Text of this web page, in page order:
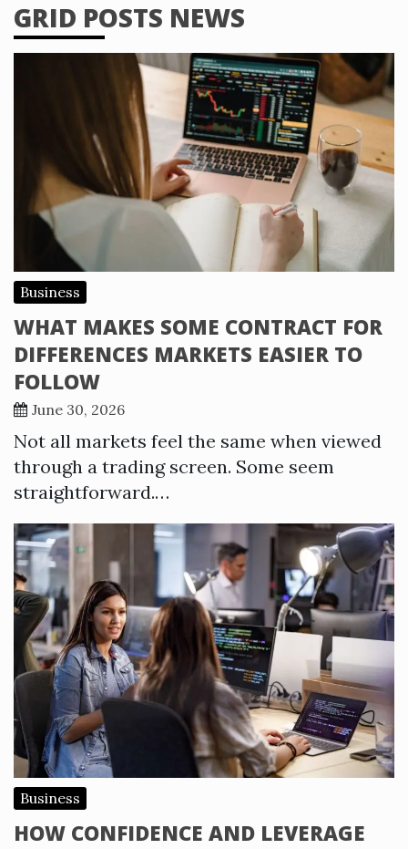
GRID POSTS NEWS
Business
WHAT MAKES SOME CONTRACT FOR
DIFFERENCES MARKETS EASIER TO
FOLLOW
June 30, 2026
Not all markets feel the same when viewed
through a trading screen. Some seem
straightforward.…
Business
HOW CONFIDENCE AND LEVERAGE